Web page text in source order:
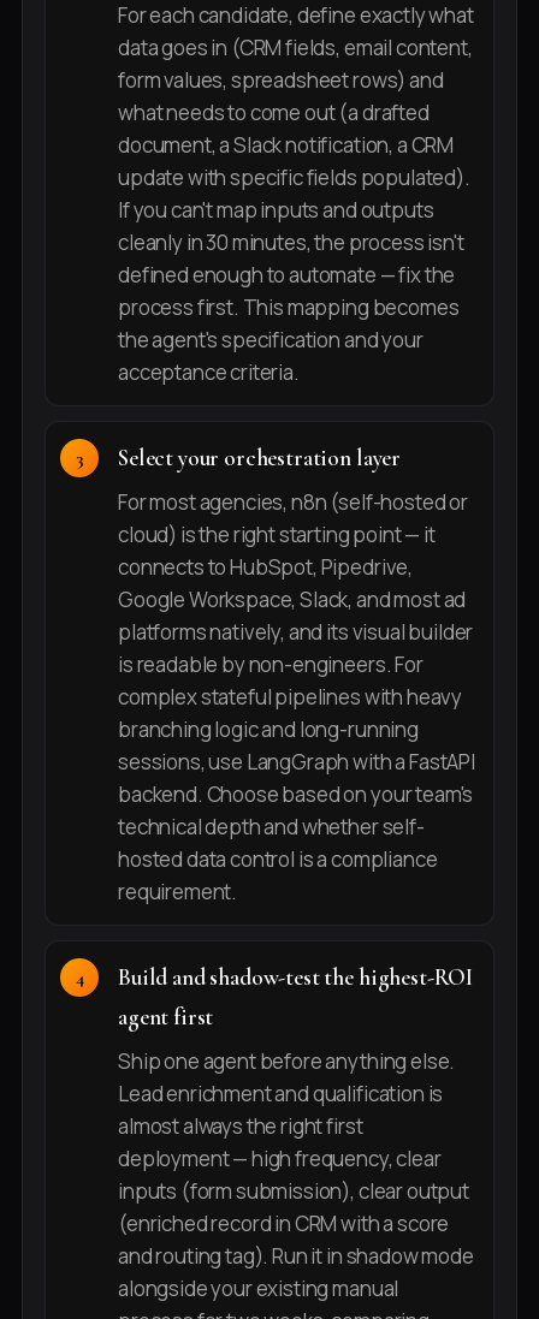
For each candidate, define exactly what
data goes in (CRM fields, email content,
form values, spreadsheet rows) and
what needs to come out (a drafted
document, a Slack notification, a CRM
update with specific fields populated).
If you can't map inputs and outputs
cleanly in 30 minutes, the process isn't
defined enough to automate — fix the
process first. This mapping becomes
the agent's specification and your
acceptance criteria.
Select your orchestration layer
For most agencies, n8n (self-hosted or
cloud) is the right starting point — it
connects to HubSpot, Pipedrive,
Google Workspace, Slack, and most ad
platforms natively, and its visual builder
is readable by non-engineers. For
complex stateful pipelines with heavy
branching logic and long-running
sessions, use LangGraph with a FastAPI
backend. Choose based on your team's
technical depth and whether self-
hosted data control is a compliance
requirement.
Build and shadow-test the highest-ROI
agent first
Ship one agent before anything else.
Lead enrichment and qualification is
almost always the right first
deployment — high frequency, clear
inputs (form submission), clear output
(enriched record in CRM with a score
and routing tag). Run it in shadow mode
alongside your existing manual